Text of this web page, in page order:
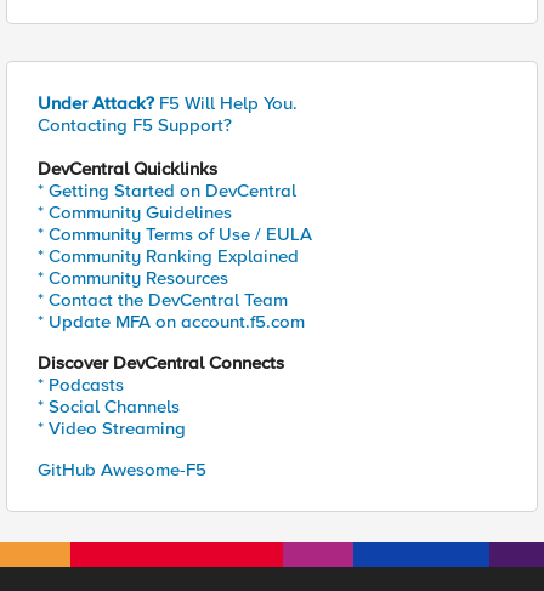
Under Attack? F5 Will Help You.
Contacting F5 Support?
DevCentral Quicklinks
* Getting Started on DevCentral
* Community Guidelines
* Community Terms of Use / EULA
* Community Ranking Explained
* Community Resources
* Contact the DevCentral Team
* Update MFA on account.f5.com
Discover DevCentral Connects
* Podcasts
* Social Channels
* Video Streaming
GitHub Awesome-F5